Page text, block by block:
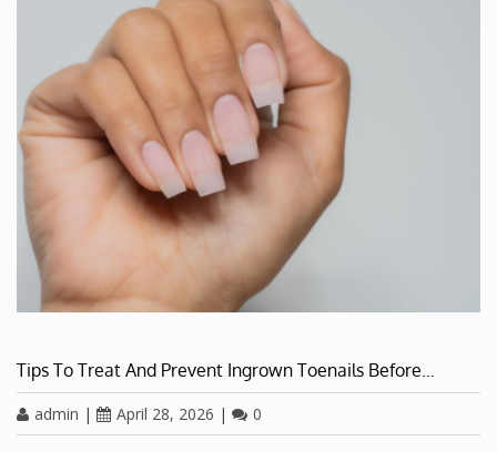
Tips To Treat And Prevent Ingrown Toenails Before…
admin | April 28, 2026 | 0